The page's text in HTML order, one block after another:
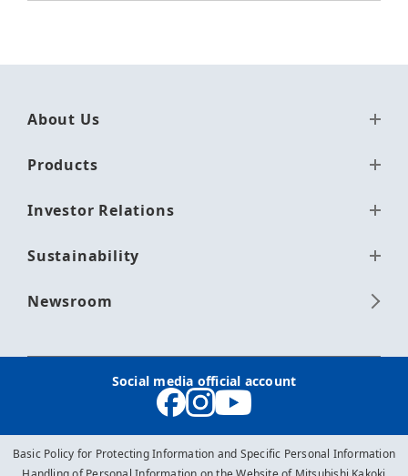
About Us
Products
Investor Relations
Sustainability
Newsroom
Social media official account
Basic Policy for Protecting Information and Specific Personal Information